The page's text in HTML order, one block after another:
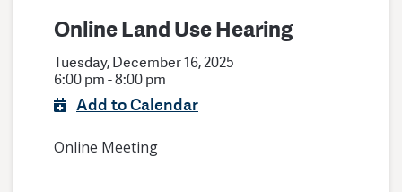
Online Land Use Hearing
Tuesday, December 16, 2025
6:00 pm - 8:00 pm
Add to Calendar
Online Meeting